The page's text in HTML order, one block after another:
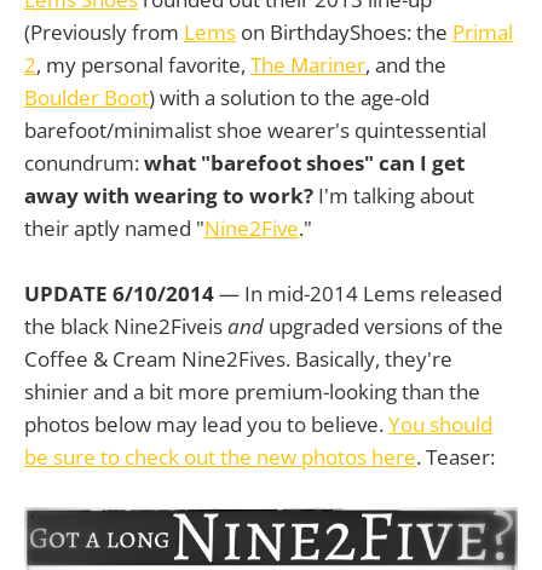
(Previously from Lems on BirthdayShoes: the Primal
2, my personal favorite, The Mariner, and the
Boulder Boot) with a solution to the age-old
barefoot/minimalist shoe wearer's quintessential
conundrum:what "barefoot shoes" can I get
away with wearing to work? I'm talking about
their aptly named "Nine2Five."
UPDATE 6/10/2014— In mid-2014 Lems released
the black Nine2Fiveisand upgraded versions of the
Coffee & Cream Nine2Fives. Basically, they're
shinier and a bit more premium-looking than the
photos below may lead you to believe.You should
be sure to check out the new photos here. Teaser: